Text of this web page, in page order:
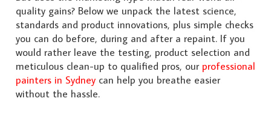
quality gains? Below we unpack the latest science,
standards and product innovations, plus simple checks
you can do before, during and after a repaint. If you
would rather leave the testing, product selection and
meticulous clean-up to qualified pros, our professional
painters in Sydneycan help you breathe easier
without the hassle.